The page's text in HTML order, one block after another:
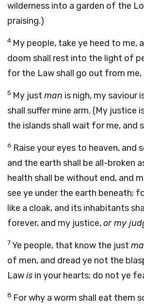
wilderness into a garden of the
praising.)
4 My people, take ye heed to me,
doom shall rest into the light of
for the Law shall go out from
5 My just man is nigh, my saviour
shall suffer mine arm. (My justice
the islands shall wait for me, and
6 Raise your eyes to heaven, and
and the earth shall be all-broken
health shall be without end, and
see ye under the earth beneath;
like a cloak, and its inhabitants
forever, and my justice,or my
7Ye people, that know the just
of men, and dread ye not the
Lawis in your hearts; do not ye
8 For why a worm shall eat them